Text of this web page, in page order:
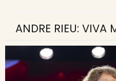
ANDRE RIEU: VIVA